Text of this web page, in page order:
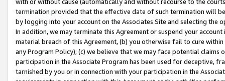
termination provided that the effective date of such termination will
by logging into your account on the Associates Site and selecting the
In addition, we may terminate this Agreement or suspend your
material breach of this Agreement, (b) you otherwise fail to cure
any Program Policy); (c) we believe that we may face potential
participation in the Associate Program has been used for deceptive,
tarnished by you or in connection with your participation in the